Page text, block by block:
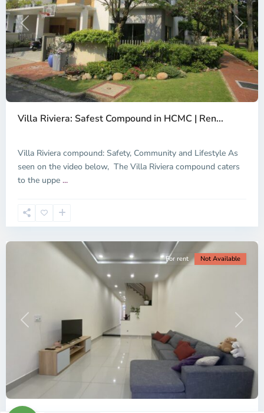
Previous Next
Villa Riviera: Safest Compound in HCMC | Ren...
Villa Riviera compound: Safety, Community and Lifestyle As
seen on the video below, The Villa Riviera compound caters
to the uppe ...
Thao
Dien,
Thu
City
-
District
2,
Chi
Minh
City
Previous Next
For rent Not Available